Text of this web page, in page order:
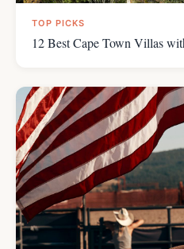
TOP PICKS
12 Best Cape Town Villas